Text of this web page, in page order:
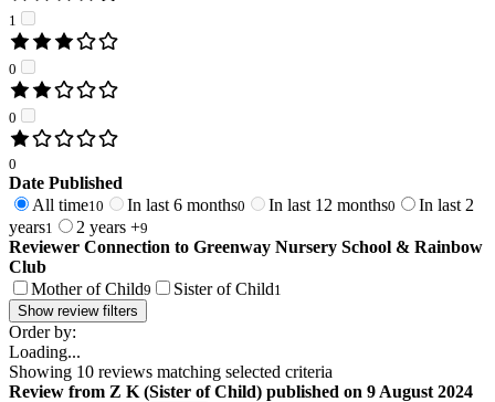
1
0
0
0
Date Published
All time10 In last 6 months0 In last 12 months0
In last 2
years1 2 years +9
Reviewer Connection to Greenway Nursery School & Rainbow
Club
Mother of Child9 Sister of Child1
Show review filters
Order by:
Loading...
Showing 10 reviews matching selected criteria
Review from Z K (Sister of Child) published on 9 August 2024